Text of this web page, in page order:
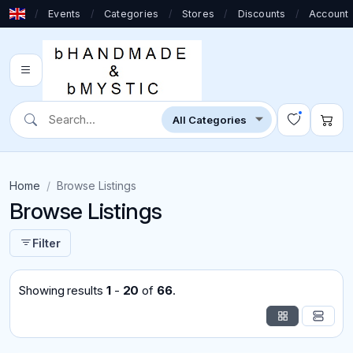
/ Events / Categories / Stores / Discounts / Account
Home Browse Listings
Browse Listings
Filter
Showing results 1- 20 of 66.